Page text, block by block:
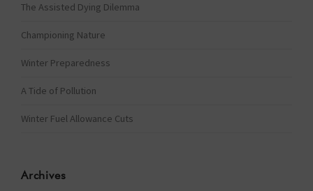
The Assisted Dying Dilemma
Championing Nature
Winter Preparedness
A Tide of Pollution
Winter Fuel Allowance Cuts
Archives